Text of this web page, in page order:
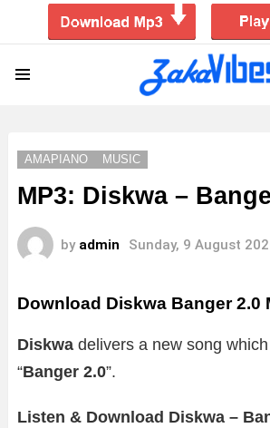
AMAPIANO MUSIC
MP3: Diskwa –
by admin Sunday, 9 August
Download Diskwa Banger 2.0
Diskwa delivers a new song
“Banger 2.0”.
Listen & Download Diskwa –